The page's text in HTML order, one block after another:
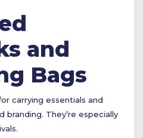
and
Bags
carrying essentials and
They’re especially